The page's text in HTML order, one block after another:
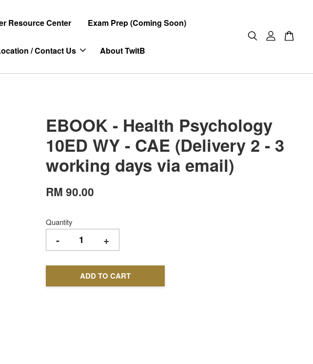
Resource Center Exam Prep (Coming Soon)
/ Contact Us About TwitB
EBOOK - Health Psychology
10ED WY - CAE (Delivery 2 - 3
working days via email)
RM 90.00
Quantity
- +
ADD TO CART